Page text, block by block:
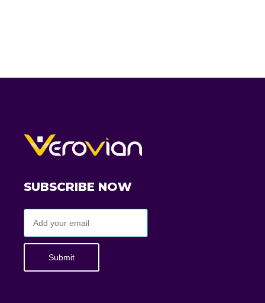
SUBSCRIBE NOW
Submit